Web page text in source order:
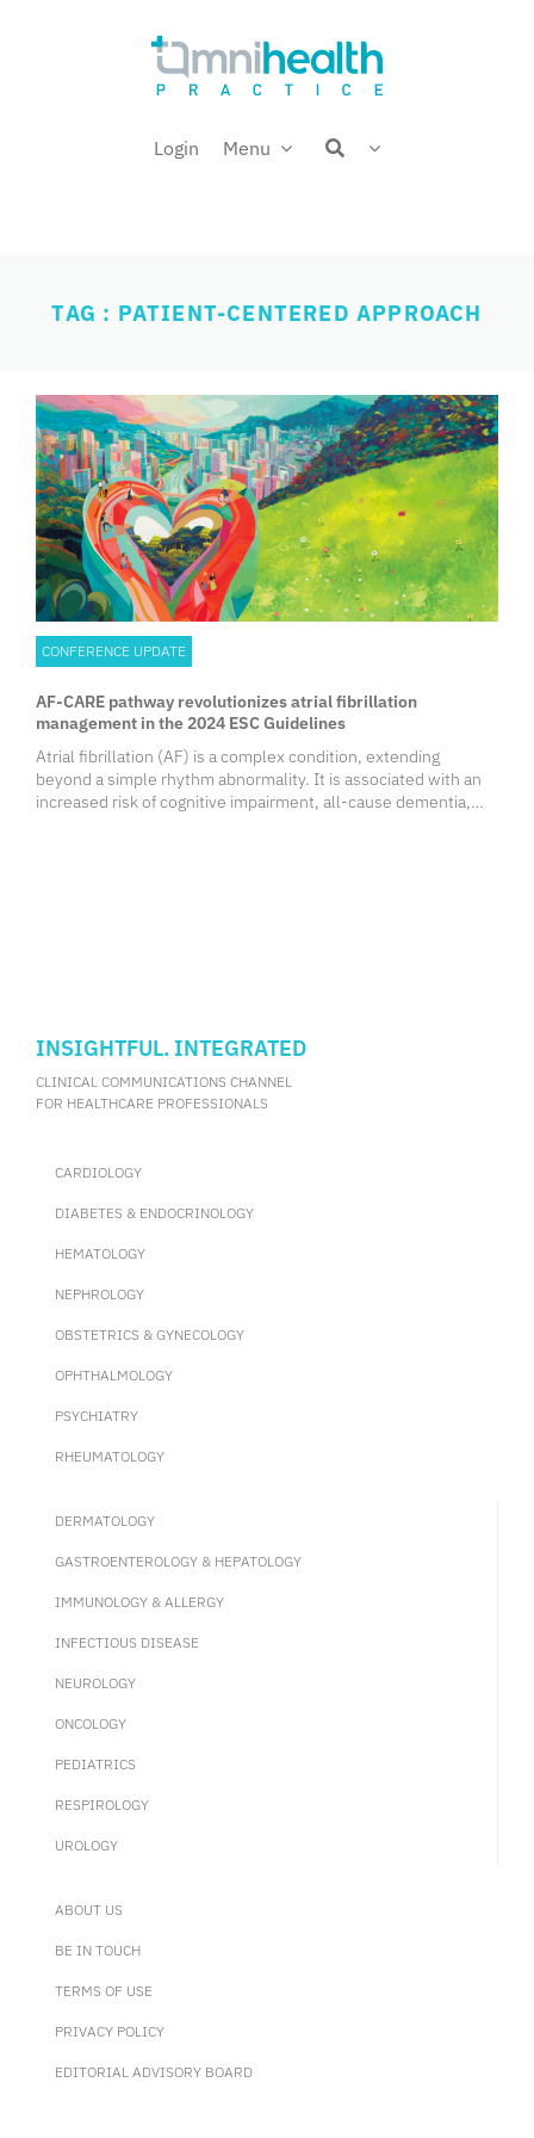
Login Menu
Welcome back,
TAG : PATIENT-CENTERED APPROACH
CONFERENCE UPDATE
AF-CARE pathway revolutionizes atrial fibrillation
management in the 2024 ESC Guidelines
Atrial fibrillation (AF) is a complex condition, extending
beyond a simple rhythm abnormality. It is associated with an
increased risk of cognitive impairment, all-cause dementia,
INSIGHTFUL. INTEGRATED
CLINICAL COMMUNICATIONS CHANNEL
FOR HEALTHCARE PROFESSIONALS
CARDIOLOGY
DIABETES & ENDOCRINOLOGY
HEMATOLOGY
NEPHROLOGY
OBSTETRICS & GYNECOLOGY
OPHTHALMOLOGY
PSYCHIATRY
RHEUMATOLOGY
DERMATOLOGY
GASTROENTEROLOGY & HEPATOLOGY
IMMUNOLOGY & ALLERGY
INFECTIOUS DISEASE
NEUROLOGY
ONCOLOGY
PEDIATRICS
RESPIROLOGY
UROLOGY
ABOUT US
BE IN TOUCH
TERMS OF USE
PRIVACY POLICY
EDITORIAL ADVISORY BOARD